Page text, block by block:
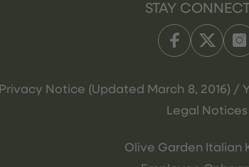
STAY
Privacy Notice (Updated March 8, 2016) /
Legal Notices
Olive Garden Italian